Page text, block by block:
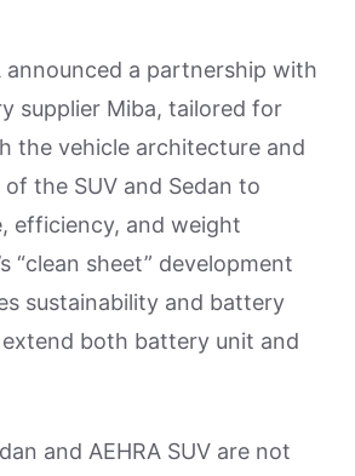
announced a partnership with
supplier Miba, tailored for
the vehicle architecture and
the SUV and Sedan to
efficiency, and weight
“clean sheet” development
sustainability and battery
both battery unit and
and AEHRA SUV are not